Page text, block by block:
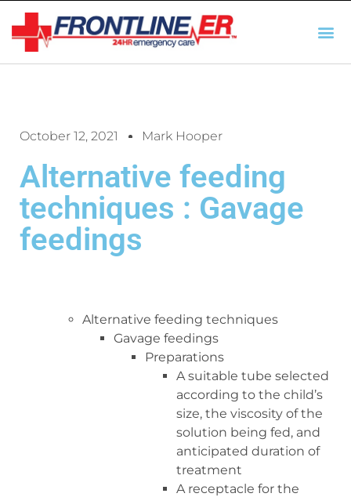
October 12, 2021 Mark Hooper
Alternative feeding
techniques : Gavage
feedings
Alternative feeding techniques
Gavage feedings
Preparations
A suitable tube selected
according to the child’s
size, the viscosity of the
solution being fed, and
anticipated duration of
treatment
A receptacle for the